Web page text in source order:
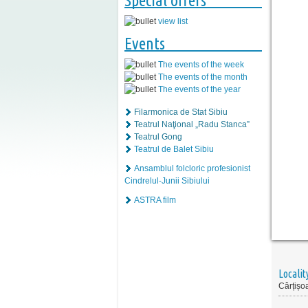
view list
Events
The events of the week
The events of the month
The events of the year
Filarmonica de Stat Sibiu
Teatrul Naţional „Radu Stanca”
Teatrul Gong
Teatrul de Balet Sibiu
Ansamblul folcloric profesionist
Cindrelul-Junii Sibiului
ASTRA film